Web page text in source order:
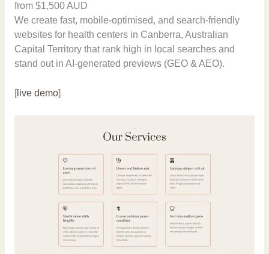
from $1,500 AUD
We create fast, mobile-optimised, and search-friendly
websites for health centers in Canberra, Australian
Capital Territory that rank high in local searches and
stand out in AI-generated previews (GEO & AEO).
[live demo]